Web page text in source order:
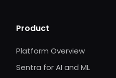
Product
Platform Overview
Sentra for AI and ML